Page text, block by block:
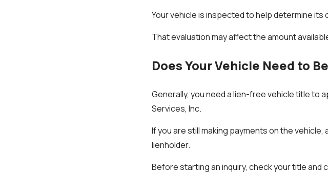
Your vehicle is inspected to help determine its
That evaluation may affect the amount
Does Your Vehicle Need to
Generally, you need a lien-free vehicle title to
Services, Inc.
If you are still making payments on the
lienholder.
Before starting an inquiry, check your title and